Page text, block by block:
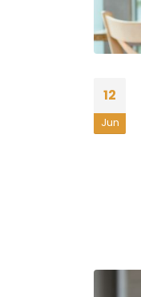
12
Jun